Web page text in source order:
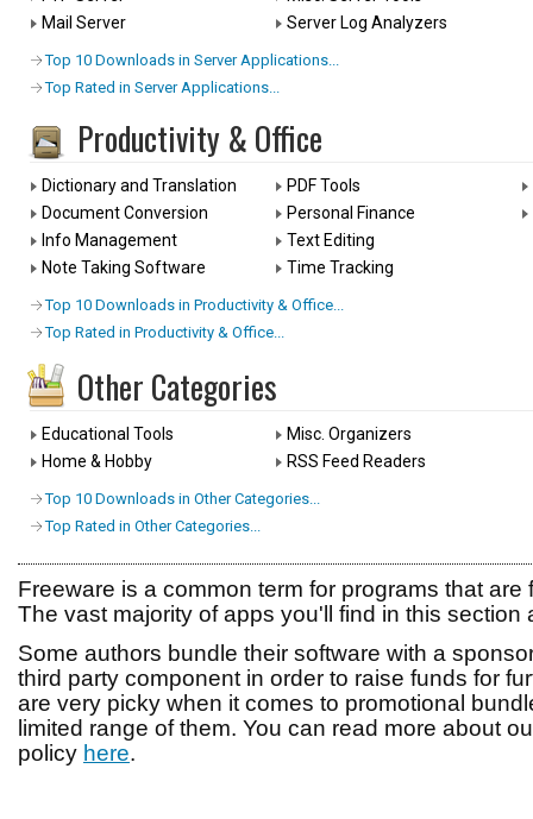
Mail Server
Server Log Analyzers
Top 10 Downloads in Server Applications...
Top Rated in Server Applications...
Productivity & Office
Dictionary and Translation
Document Conversion
Info Management
Note Taking Software
PDF Tools
Personal Finance
Text Editing
Time Tracking
Top 10 Downloads in Productivity & Office...
Top Rated in Productivity & Office...
Other Categories
Educational Tools
Home & Hobby
Misc. Organizers
RSS Feed Readers
Top 10 Downloads in Other Categories...
Top Rated in Other Categories...
Freeware is a common term for programs that are
The vast majority of apps you'll find in this section
Some authors bundle their software with a
third party component in order to raise funds for
are very picky when it comes to promotional
limited range of them. You can read more about
policy here.